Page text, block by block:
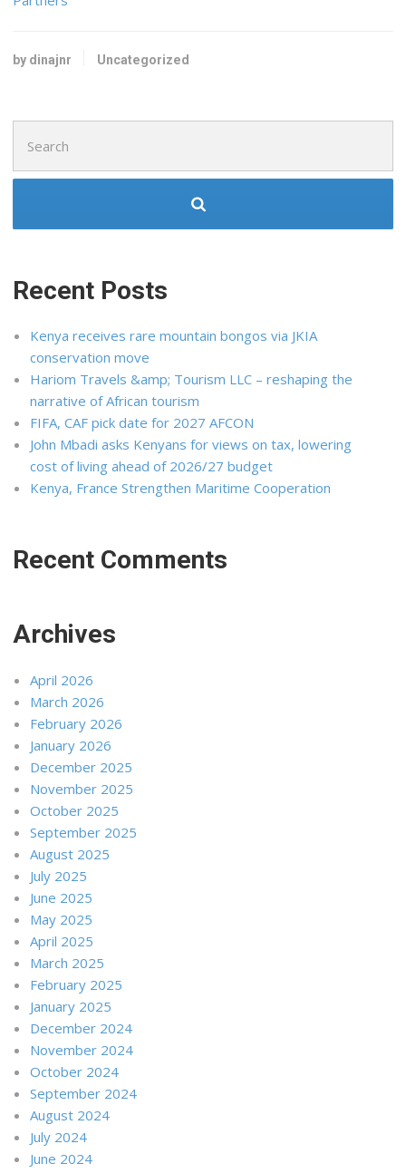
by dinajnr Uncategorized
for:
Recent Posts
Kenya receives rare mountain bongos via JKIA
conservation move
Hariom Travels &amp; Tourism LLC – reshaping the
narrative of African tourism
FIFA, CAF pick date for 2027 AFCON
John Mbadi asks Kenyans for views on tax, lowering
cost of living ahead of 2026/27 budget
Kenya, France Strengthen Maritime Cooperation
Recent Comments
Archives
April 2026
March 2026
February 2026
January 2026
December 2025
November 2025
October 2025
September 2025
August 2025
July 2025
June 2025
May 2025
April 2025
March 2025
February 2025
January 2025
December 2024
November 2024
October 2024
September 2024
August 2024
July 2024
June 2024